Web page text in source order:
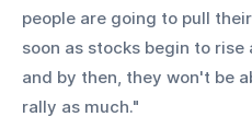
people are going to pull
soon as stocks begin to
and by then, they won't be
rally as much."